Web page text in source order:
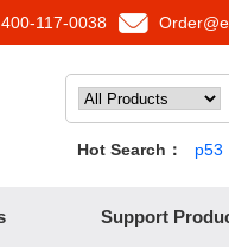
117-0038
Hot Search： p53
Support